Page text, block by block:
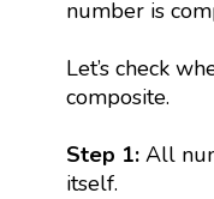
number is
Let’s check
composite.
Step 1:All
itself.